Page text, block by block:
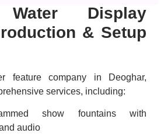
Water Display
& Setup
feature company in Deoghar,
services, including:
show fountains with
audio